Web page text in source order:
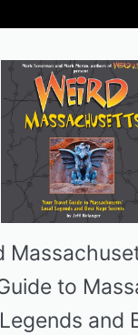
to
and